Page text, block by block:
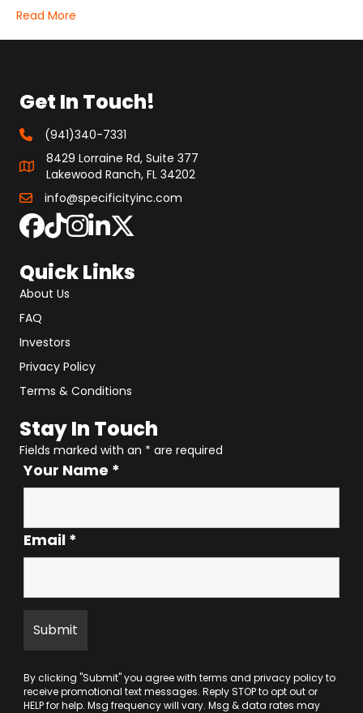
Read More
Get In Touch!
(941)340-7331
8429 Lorraine Rd, Suite 377
Lakewood Ranch, FL 34202
info@specificityinc.com
Quick Links
About Us
FAQ
Investors
Privacy Policy
Terms & Conditions
Stay In Touch
Fields marked with an * are required
Your Name *
Email *
By clicking "Submit" you agree with terms and privacy policyto
receive promotional text messages. Reply STOP to opt out or
HELP for help. Msg frequency will vary. Msg & data rates may